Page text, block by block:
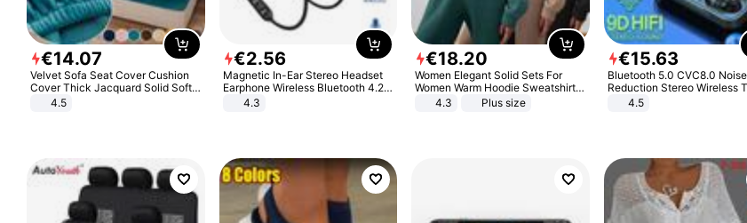
€14.07
Velvet Sofa Seat Cover Cushion
Cover Thick Jacquard Solid Soft
Stretch Sofa Slipcovers Funiture
4.5
€2.56
Magnetic In-Ear Stereo Headset
Earphone Wireless Bluetooth 4.2
Headphone Gift
4.3
€18.20
Women Elegant Solid Sets For
Women Warm Hoodie Sweatshirts
And Long Pant Fashion Two Piece
4.3 Plus size
€15.63
Bluetooth 5.0 CVC8.0 Noise
Reduction Stereo Wireless
Bluetooth Headset
4.5